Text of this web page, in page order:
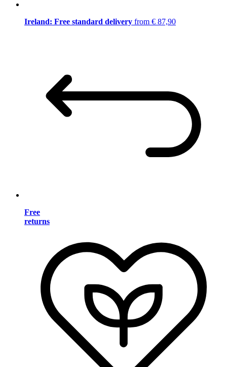
Ireland: Free standard delivery from € 87,90
Free
returns